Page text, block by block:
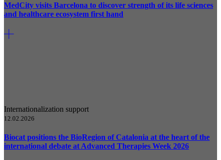
MedCity visits Barcelona to discover strength of its life sciences
and healthcare ecosystem first hand
Internationalization support
12.02.2026
Biocat positions the BioRegion of Catalonia at the heart of the
international debate at Advanced Therapies Week 2026